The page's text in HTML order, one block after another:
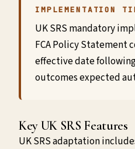
IMPLEMENTATION
UK SRS mandatory
FCA Policy Statement
effective date
outcomes expected
Key UK SRS Features
UK SRS adaptation